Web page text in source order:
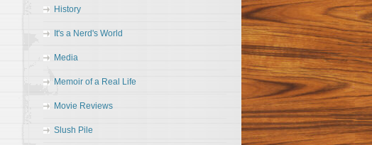
History
It's a Nerd's World
Media
Memoir of a Real Life
Movie Reviews
Slush Pile